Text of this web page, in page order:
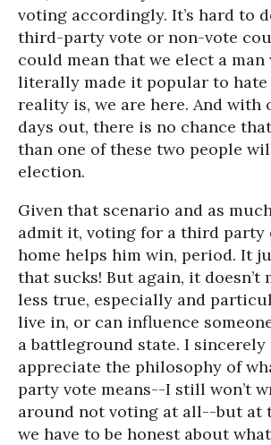
voting accordingly. It’s hard to
third-party vote or non-vote
could mean that we elect a man
literally made it popular to hate
reality is, we are here. And with
days out, there is no chance
than one of these two people
election.
Given that scenario and as
admit it, voting for a third party
home helps him win, period. It
that sucks! But again, it doesn’t
less true, especially and
live in, or can influence
a battleground state. I sincerely
appreciate the philosophy of
party vote means--I still won’t
around not voting at all--but at
we have to be honest about